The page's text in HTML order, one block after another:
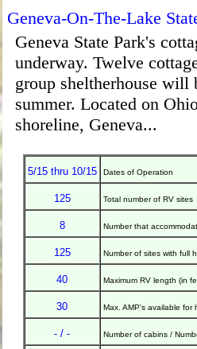
Geneva-On-The-Lake
Geneva State Park's
underway. Twelve
group sheltherhouse will
summer. Located on
shoreline, Geneva...
5/15 thru 10/15 Dates of Operation
125 Total number of RV sites
8 Number that
125 Number of sites with full
40 Maximum RV length (in
30 Max. AMP's available for
- / - Number of cabins /